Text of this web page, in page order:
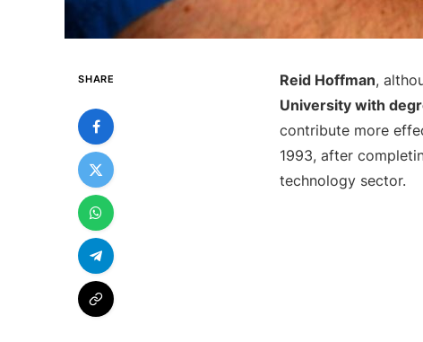
SHARE Reid Hoffman,
University with
contribute more
1993, after
technology sector.